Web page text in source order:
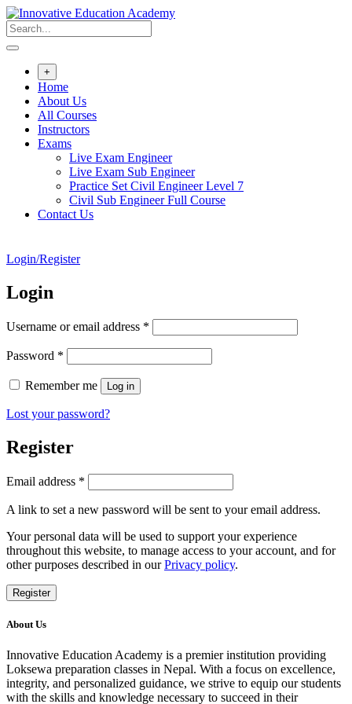
Skip
to
content
+
Home
About Us
All Courses
Instructors
Exams
Live Exam Engineer
Live Exam Sub Engineer
Practice Set Civil Engineer Level 7
Civil Sub Engineer Full Course
Contact Us
Login/Register
Login
Username or email address *
Password *
Remember me Log in
Lost your password?
Register
Email address *
A link to set a new password will be sent to your email address.
Your personal data will be used to support your experience
throughout this website, to manage access to your account, and for
other purposes described in ourPrivacy policy.
Register
About Us
Innovative Education Academy is a premier institution providing
Loksewa preparation classes in Nepal. With a focus on excellence,
integrity, and personalized guidance, we strive to equip our students
with the skills and knowledge necessary to succeed in their